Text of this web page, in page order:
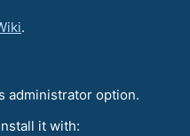
.
administrator option.
it with: